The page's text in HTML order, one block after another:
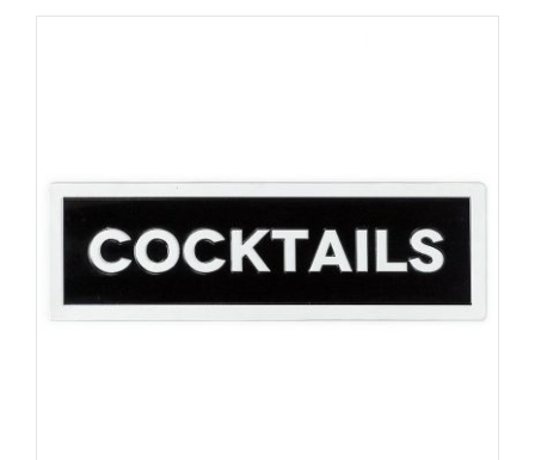
on
product
page